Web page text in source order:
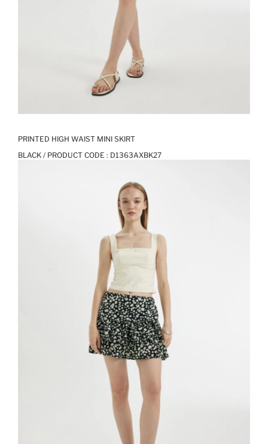
PRINTED HIGH WAIST MINI SKIRT
BLACK / PRODUCT CODE : D1363AXBK27